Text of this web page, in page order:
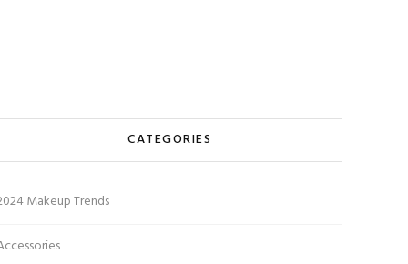
CATEGORIES
Makeup Trends